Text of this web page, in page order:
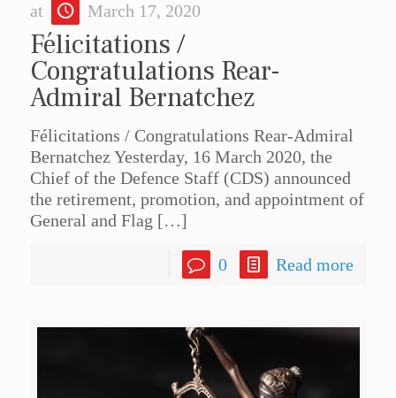
at March 17, 2020
Félicitations /
Congratulations Rear-
Admiral Bernatchez
Félicitations / Congratulations Rear-Admiral
Bernatchez Yesterday, 16 March 2020, the
Chief of the Defence Staff (CDS) announced
the retirement, promotion, and appointment of
General and Flag […]
0 Read more